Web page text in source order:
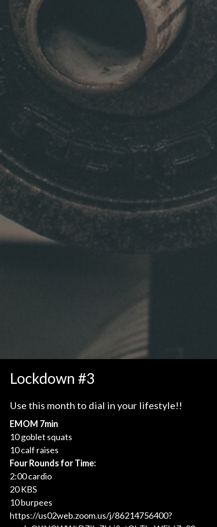
Lockdown #3
Use this month to dial in your lifestyle!!
EMOM 7min
10 goblet squats
10 calf raises
Four Rounds for Time:
2:00 cardio
20 KBS
10 burpees
https://us02web.zoom.us/j/86214756400?